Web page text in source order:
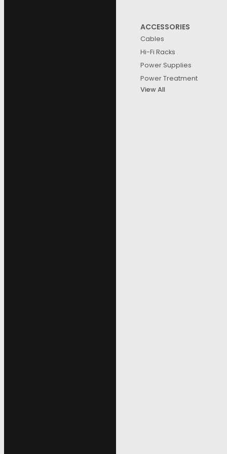
ACCESSORIES
Cables
Hi-Fi Racks
Power Supplies
Power Treatment
View All